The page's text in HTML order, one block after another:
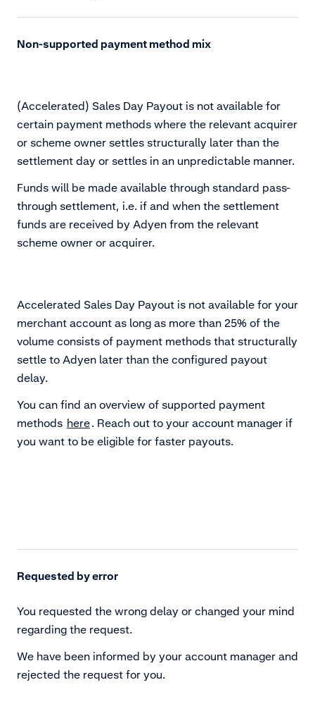
Non-supported payment method mix
(Accelerated) Sales Day Payout is not available for
certain payment methods where the relevant acquirer
or scheme owner settles structurally later than the
settlement day or settles in an unpredictable manner.
Funds will be made available through standard pass-
through settlement, i.e. if and when the settlement
funds are received by Adyen from the relevant
scheme owner or acquirer.
Accelerated Sales Day Payout is not available for your
merchant account as long as more than 25% of the
volume consists of payment methods that structurally
settle to Adyen later than the configured payout
delay.
You can find an overview of supported payment
methods here. Reach out to your account manager if
you want to be eligible for faster payouts.
Requested by error
You requested the wrong delay or changed your mind
regarding the request.
We have been informed by your account manager and
rejected the request for you.